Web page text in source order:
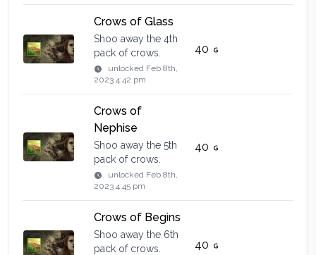
Crows of Glass
Shoo away the 4th
pack of crows.
unlocked Feb 8th,
2023 4:42 pm
40
Crows of
Nephise
Shoo away the 5th
pack of crows.
unlocked Feb 8th,
2023 4:45 pm
40
Crows of Begins
Shoo away the 6th
pack of crows.
40